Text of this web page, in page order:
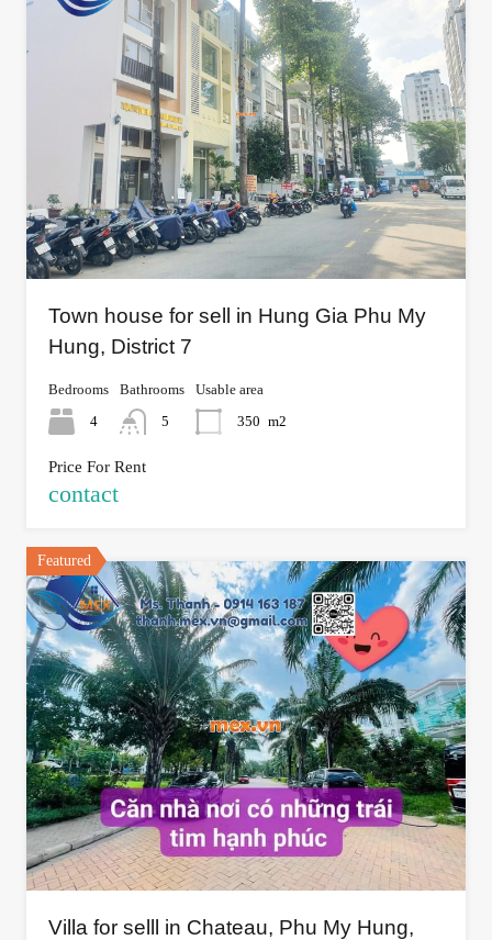
Town house for sell in Hung Gia Phu My
Hung, District 7
Bedrooms
4
Bathrooms
5
Usable area
350 m2
Price For Rent
contact
Featured
Villa for selll in Chateau, Phu My Hung,